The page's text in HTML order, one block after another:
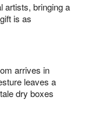
artists, bringing a
is as
arrives in
leaves a
dry boxes